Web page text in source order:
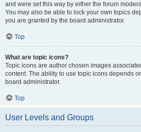
and were set this way by either the forum
You may also be able to lock your own topics
you are granted by the board administrator.
Top
What are topic icons?
Topic icons are author chosen images
content. The ability to use topic icons depends
board administrator.
Top
User Levels and Groups